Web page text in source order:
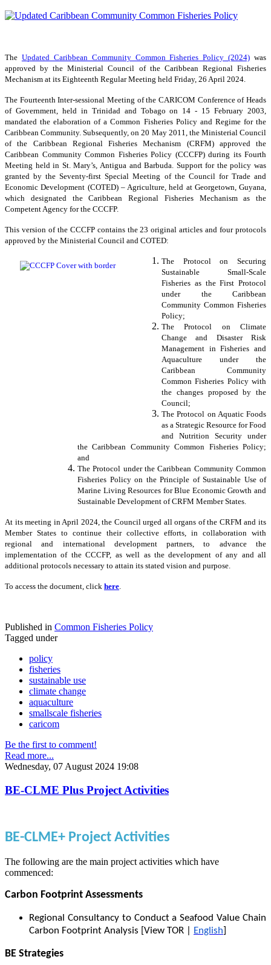
The Updated Caribbean Community Common Fisheries Policy (2024) was
approved by the Ministerial Council of the Caribbean Regional Fisheries
Mechanism at its Eighteenth Regular Meeting held Friday, 26 April 2024.
The Fourteenth Inter-sessional Meeting of the CARICOM Conference of Heads
of Government, held in Trinidad and Tobago on 14 - 15 February 2003,
mandated the elaboration of a Common Fisheries Policy and Regime for the
Caribbean Community. Subsequently, on 20 May 2011, the Ministerial Council
of the Caribbean Regional Fisheries Mechanism (CRFM) approved the
Caribbean Community Common Fisheries Policy (CCCFP) during its Fourth
Meeting held in St. Mary’s, Antigua and Barbuda. Support for the policy was
granted by the Seventy-first Special Meeting of the Council for Trade and
Economic Development (COTED) – Agriculture, held at Georgetown, Guyana,
which designated the Caribbean Regional Fisheries Mechanism as the
Competent Agency for the CCCFP.
This version of the CCCFP contains the 23 original articles and four protocols
approved by the Ministerial Council and COTED:
The Protocol on Securing
Sustainable Small-Scale
Fisheries as the First Protocol
under the Caribbean
Community Common Fisheries
Policy;
The Protocol on Climate
Change and Disaster Risk
Management in Fisheries and
Aquaculture under the
Caribbean Community
Common Fisheries Policy with
the changes proposed by the
Council;
The Protocol on Aquatic Foods
as a Strategic Resource for Food
and Nutrition Security under
the Caribbean Community Common Fisheries Policy;
and
The Protocol under the Caribbean Community Common
Fisheries Policy on the Principle of Sustainable Use of
Marine Living Resources for Blue Economic Growth and
Sustainable Development of CRFM Member States.
At its meeting in April 2024, the Council urged all organs of the CRFM and its
Member States to continue their collective efforts, in collaboration with
regional and international development partners, to advance the
implementation of the CCCFP, as well as the development of any and all
additional protocols necessary to attain its stated vision and purpose.
To access the document, click here.
Published in Common Fisheries Policy
Tagged under
policy
fisheries
sustainable use
climate change
aquaculture
smallscale fisheries
caricom
Be the first to comment!
Read more...
Wednesday, 07 August 2024 19:08
BE-CLME Plus Project Activities
BE-CLME+ Project Activities
The following are the main project activities which have
commenced:
Carbon Footprint Assessments
Regional Consultancy to Conduct a Seafood Value Chain
Carbon Footprint Analysis [View TOR |
English]
BE Strategies